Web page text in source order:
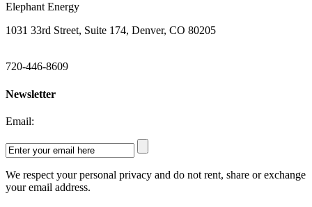
Elephant Energy
1031 33rd Street, Suite 174, Denver, CO 80205
720-446-8609
Newsletter
Email:
We respect your personal privacy and do not rent, share or exchange
your email address.